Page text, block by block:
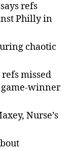
refs
Philly in
chaotic
missed
winner
Nurse’s